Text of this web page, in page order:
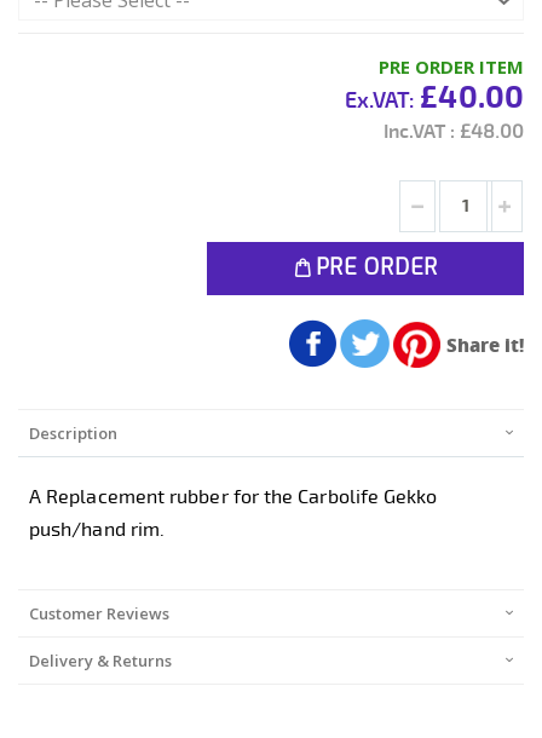
PRE ORDER ITEM
£40.00
£48.00
PRE ORDER
Share it!
Description
A Replacement rubber for the Carbolife Gekko
push/hand rim.
Customer Reviews
Delivery & Returns